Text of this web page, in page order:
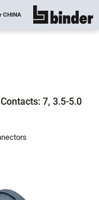
CHINA show all
7, 3.5-5.0